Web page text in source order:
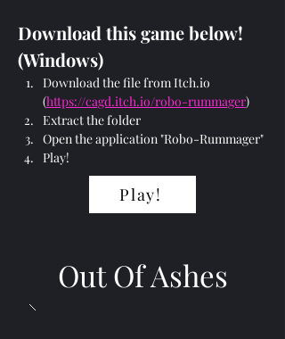
Download this game below!
(Windows)
Download the file from Itch.io
(https://cagd.itch.io/robo-rummager)
Extract the folder
Open the application "Robo-Rummager"
Play!
Play!
Out Of Ashes